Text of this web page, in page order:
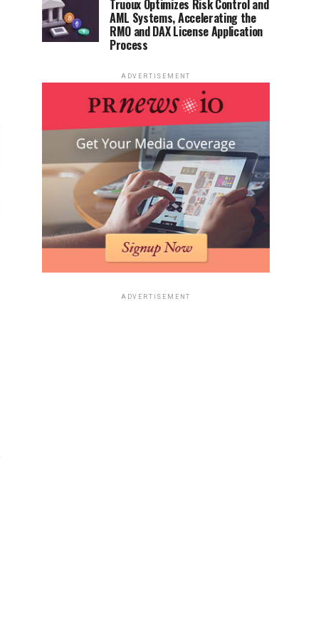
Truoux Optimizes Risk Control and
AML Systems, Accelerating the
RMO and DAX License Application
Process
ADVERTISEMENT
ADVERTISEMENT